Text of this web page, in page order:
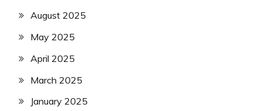
August 2025
May 2025
April 2025
March 2025
January 2025